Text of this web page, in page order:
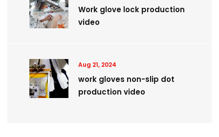
Work glove lock production
video
Aug 21, 2024
work gloves non-slip dot
production video